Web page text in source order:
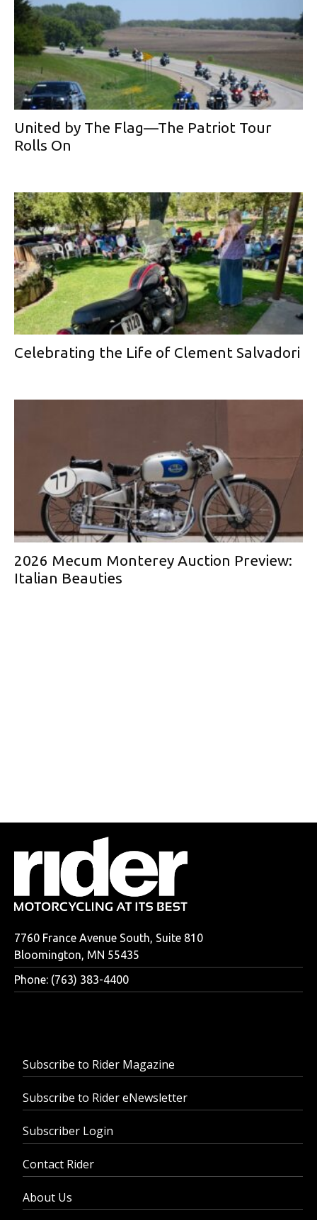
United by The Flag—The Patriot Tour
Rolls On
Celebrating the Life of Clement Salvadori
2026 Mecum Monterey Auction Preview:
Italian Beauties
7760 France Avenue South, Suite 810
Bloomington, MN 55435
Phone: (763) 383-4400
Subscribe to Rider Magazine
Subscribe to Rider eNewsletter
Subscriber Login
Contact Rider
About Us